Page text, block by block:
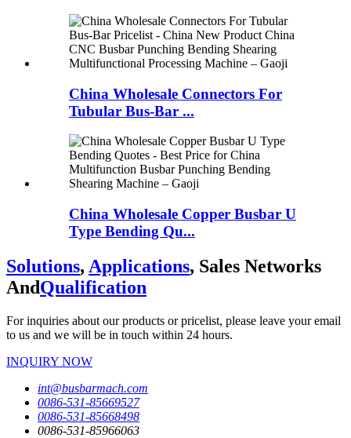
China Wholesale Connectors For
Tubular Bus-Bar ...
China Wholesale Copper Busbar U
Type Bending Qu...
Solutions, Applications, Sales Networks
AndQualification
For inquiries about our products or pricelist, please leave your email
to us and we will be in touch within 24 hours.
INQUIRY NOW
int@busbarmach.com
0086-531-85669527
0086-531-85668498
0086-531-85966063